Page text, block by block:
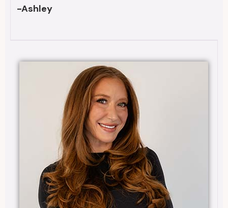
-Ashley